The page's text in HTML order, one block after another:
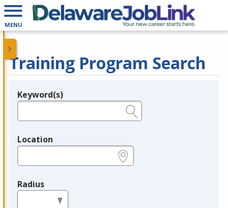
MENU
Training Program Search
Legend
Keyword(s)
Location
Radius